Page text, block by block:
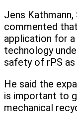
Jens
commented
application for
technology
safety of rPS
He said the
is important to
mechanical